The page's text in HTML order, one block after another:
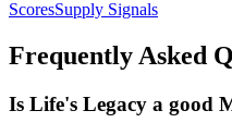
ScoresSupply Signals
Frequently Asked
Is Life's Legacy a good